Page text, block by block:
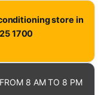
store in
1700
8 AM TO 8 PM